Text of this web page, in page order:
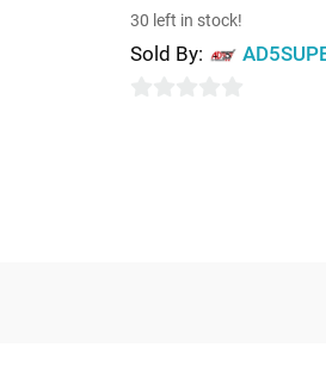
30 left in stock!
Sold By: